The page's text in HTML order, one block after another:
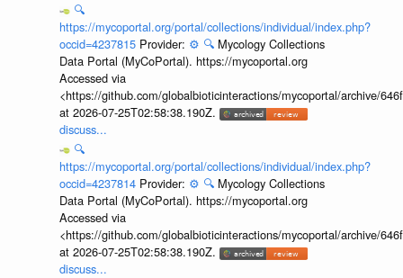
🔍
https://mycoportal.org/portal/collections/individual/index.php?
occid=4237815 Provider: ⚙️ 🔍 Mycology Collections
Data Portal (MyCoPortal). https://mycoportal.org
Accessed via
<https://github.com/globalbioticinteractions/mycoportal/archive/
at 2026-07-25T02:58:38.190Z.
discuss...
🔍
https://mycoportal.org/portal/collections/individual/index.php?
occid=4237814 Provider: ⚙️ 🔍 Mycology Collections
Data Portal (MyCoPortal). https://mycoportal.org
Accessed via
<https://github.com/globalbioticinteractions/mycoportal/archive/
at 2026-07-25T02:58:38.190Z.
discuss...